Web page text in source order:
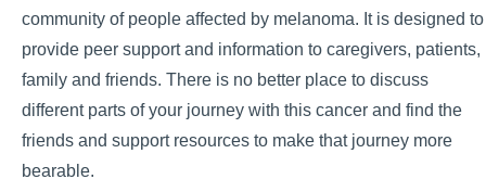
community of people affected by melanoma. It is designed to
provide peer support and information to caregivers, patients,
family and friends. There is no better place to discuss
different parts of your journey with this cancer and find the
friends and support resources to make that journey more
bearable.